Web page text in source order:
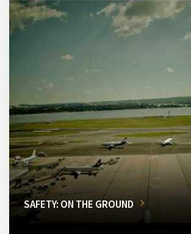
SAFETY: ON THE GROUND